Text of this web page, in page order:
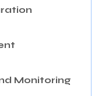
Monitoring